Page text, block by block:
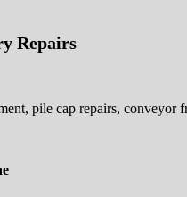
Repairs
pile cap repairs, conveyor